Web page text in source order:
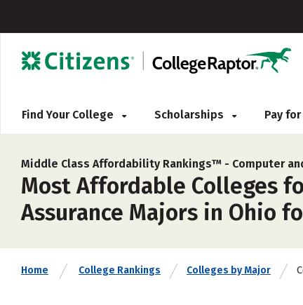
Find Your College Scholarships Pay
Middle Class Affordability Rankings™ - Computer
Most Affordable Colleges
Assurance Majors in Ohio
Home College Rankings Colleges by Major